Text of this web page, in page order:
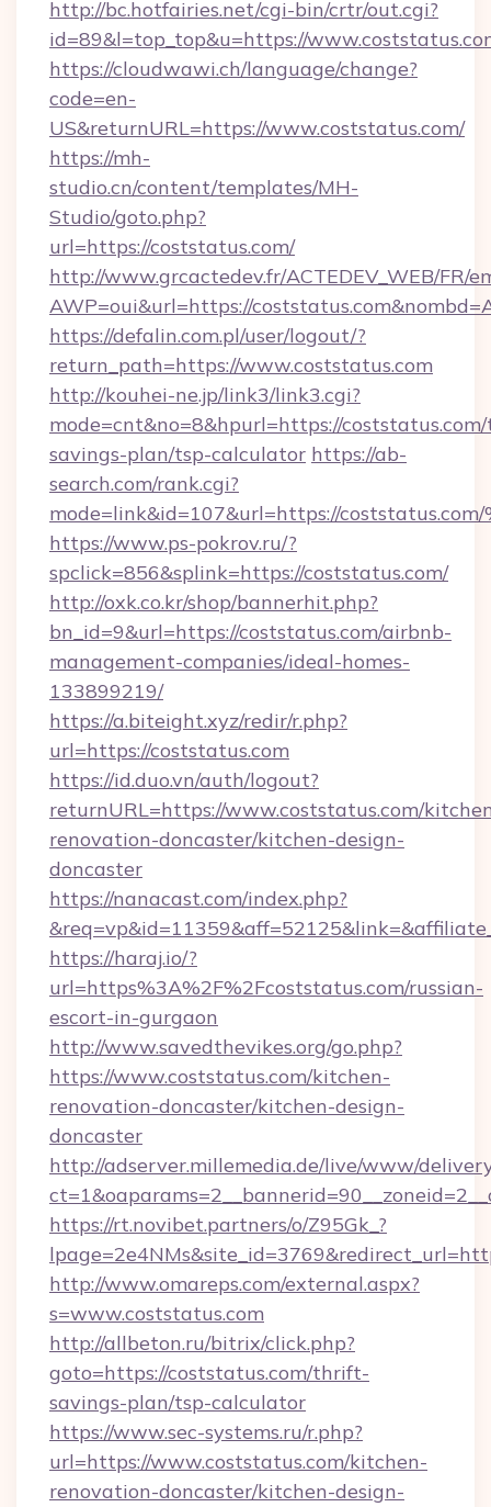
http://bc.hotfairies.net/cgi-bin/crtr/out.cgi?
id=89&l=top_top&u=https://
https://cloudwawi.ch/language/change?
code=en-
US&returnURL=https://www.coststatus.com/
https://mh-
studio.cn/content/templates/MH-
Studio/goto.php?
url=https://coststatus.com/
http://www.grcactedev.fr/ACTEDEV_WEB/FR/
AWP=oui&url=https://
https://defalin.com.pl/user/logout/?
return_path=https://www.coststatus.com
http://kouhei-ne.jp/link3/link3.cgi?
mode=cnt&no=8&hpurl=https://
savings-plan/tsp-calculator https://ab-
search.com/rank.cgi?
mode=link&id=107&url=https://
https://www.ps-pokrov.ru/?
spclick=856&splink=https://coststatus.com/
http://oxk.co.kr/shop/bannerhit.php?
bn_id=9&url=https://coststatus.com/airbnb-
management-companies/ideal-homes-
133899219/
https://a.biteight.xyz/redir/r.php?
url=https://coststatus.com
https://id.duo.vn/auth/logout?
returnURL=https://www.coststatus.com/
renovation-doncaster/kitchen-design-
doncaster
https://nanacast.com/index.php?
https://haraj.io/?
url=https%3A%2F%2Fcoststatus.com/russian-
escort-in-gurgaon
http://www.savedthevikes.org/go.php?
https://www.coststatus.com/kitchen-
renovation-doncaster/kitchen-design-
doncaster
http://adserver.millemedia.de/live/www/
https://rt.novibet.partners/o/Z95Gk_?
http://www.omareps.com/external.aspx?
s=www.coststatus.com
http://allbeton.ru/bitrix/click.php?
goto=https://coststatus.com/thrift-
savings-plan/tsp-calculator
https://www.sec-systems.ru/r.php?
url=https://www.coststatus.com/kitchen-
renovation-doncaster/kitchen-design-